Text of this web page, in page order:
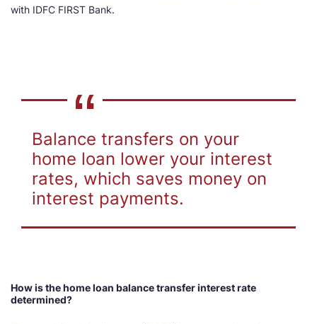
with IDFC FIRST Bank.
Balance transfers on your
home loan lower your interest
rates, which saves money on
interest payments.
How is the home loan balance transfer interest rate
determined?